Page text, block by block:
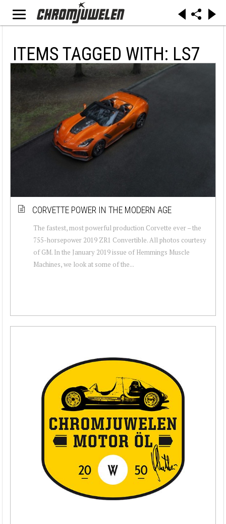
ITEMS TAGGED WITH: LS7
CORVETTE POWER IN THE MODERN AGE
The fastest, most powerful production Corvette ever – the
755-horsepower 2019 ZR1 Convertible. All photos courtesy
of GM. In the January 2019 issue of Hemmings Muscle
Machines, we look at some of the...